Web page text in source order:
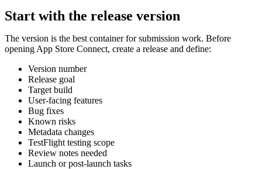
Start with the release version
The version is the best container for submission work. Before
opening App Store Connect, create a release and define:
Version number
Release goal
Target build
User-facing features
Bug fixes
Known risks
Metadata changes
TestFlight testing scope
Review notes needed
Launch or post-launch tasks